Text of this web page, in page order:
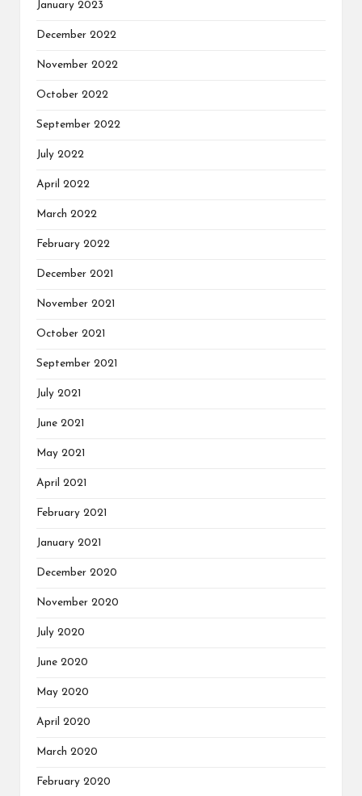
January 2023
December 2022
November 2022
October 2022
September 2022
July 2022
April 2022
March 2022
February 2022
December 2021
November 2021
October 2021
September 2021
July 2021
June 2021
May 2021
April 2021
February 2021
January 2021
December 2020
November 2020
July 2020
June 2020
May 2020
April 2020
March 2020
February 2020